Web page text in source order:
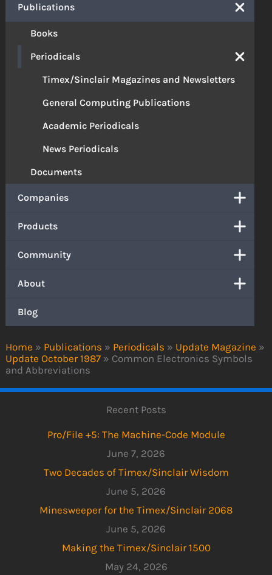
Home » Publications » Periodicals » Update Magazine »
Update October 1987 » Common Electronics Symbols
and Abbreviations
Publications
Books
Periodicals
Timex/Sinclair Magazines and Newsletters
General Computing Publications
Academic Periodicals
News Periodicals
Documents
Companies
Products
Community
About
Blog
Recent Posts
Pro/File +5: The Machine-Code Module
June 7, 2026
Two Decades of Timex/Sinclair Wisdom
June 5, 2026
Minesweeper for the Timex/Sinclair 2068
June 5, 2026
Making the Timex/Sinclair 1500
May 24, 2026